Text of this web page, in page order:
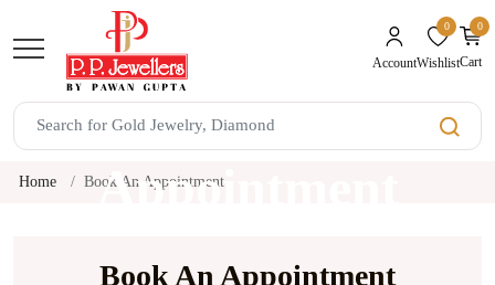
Account
0unread
Wishlist
0
Cart
Book An
Appointment
Home Book An Appointment
Book An Appointment